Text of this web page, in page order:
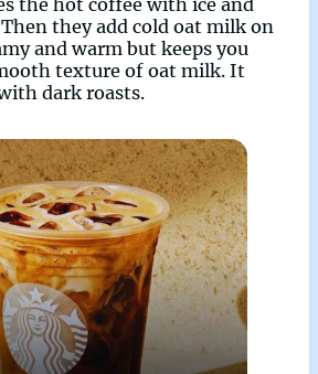
they add cold oat milk on
and warm but keeps you
texture of oat milk. It
dark roasts.